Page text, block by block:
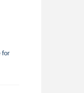
for